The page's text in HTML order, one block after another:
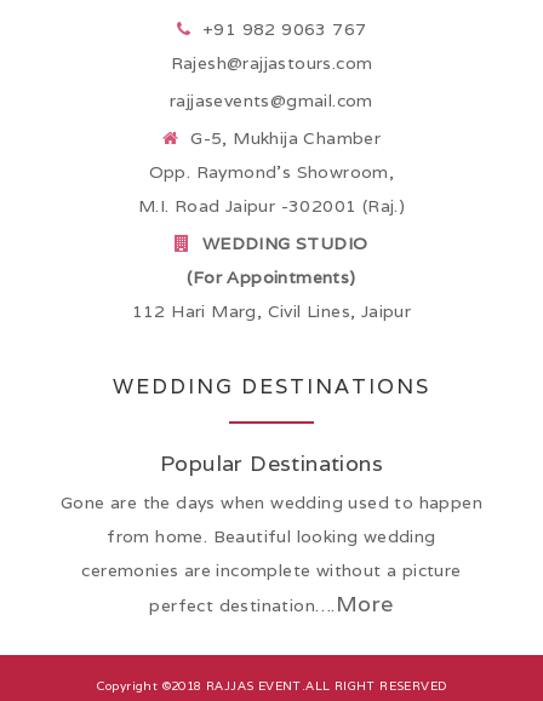
+91 982 9063 767
Rajesh@rajjastours.com
rajjasevents@gmail.com
G-5, Mukhija Chamber
Opp. Raymond’s Showroom,
M.I. Road Jaipur -302001 (Raj.)
WEDDING STUDIO
(For Appointments)
112 Hari Marg, Civil Lines, Jaipur
WEDDING DESTINATIONS
Popular Destinations
Gone are the days when wedding used to happen
from home. Beautiful looking wedding
ceremonies are incomplete without a picture
perfect destination…. More
Copyright ©2018 RAJJAS EVENT.ALL RIGHT RESERVED